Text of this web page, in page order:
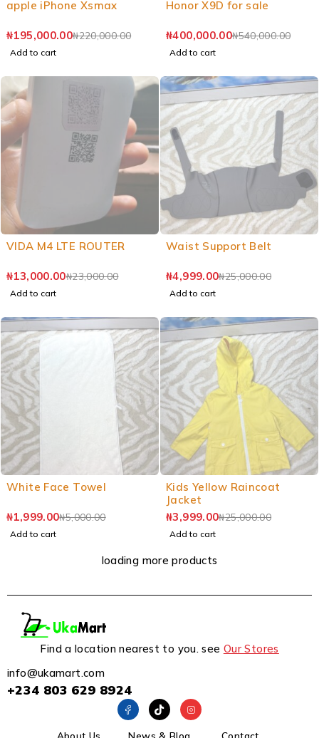
apple iPhone Xsmax
₦220,000.00
₦195,000.00
Add to cart
Honor X9D for sale
₦540,000.00
₦400,000.00
Add to cart
VIDA M4 LTE ROUTER
₦23,000.00
₦13,000.00
Add to cart
Waist Support Belt
₦25,000.00
₦4,999.00
Add to cart
White Face Towel
₦5,000.00
₦1,999.00
Add to cart
Kids Yellow Raincoat
Jacket
₦25,000.00
₦3,999.00
Add to cart
loading more products
Find a location nearest to you. see Our Stores
info@ukamart.com
+234 803 629 8924